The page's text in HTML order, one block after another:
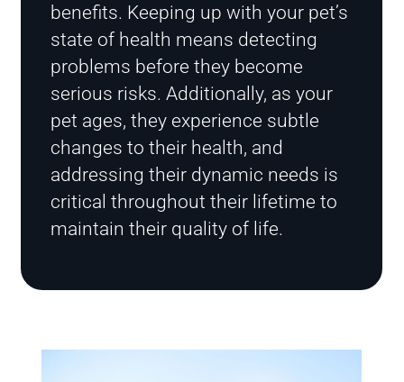
benefits. Keeping up with your pet’s
state of health means detecting
problems before they become
serious risks. Additionally, as your
pet ages, they experience subtle
changes to their health, and
addressing their dynamic needs is
critical throughout their lifetime to
maintain their quality of life.